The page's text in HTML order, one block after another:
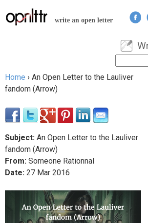
Jump to navigation
write an open letter
User
You are here
Home › An Open Letter to the Lauliver
fandom (Arrow)
Subject: An Open Letter to the Lauliver
fandom (Arrow)
From: Someone Rationnal
Date: 27 Mar 2016